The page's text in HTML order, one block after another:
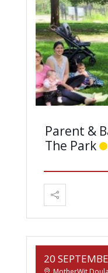
Parent &
The Park
20